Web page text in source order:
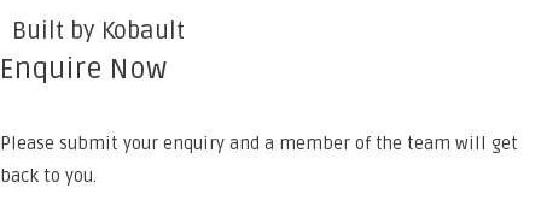
Built by Kobault
Enquire Now
Please submit your enquiry and a member of the team will get
back to you.